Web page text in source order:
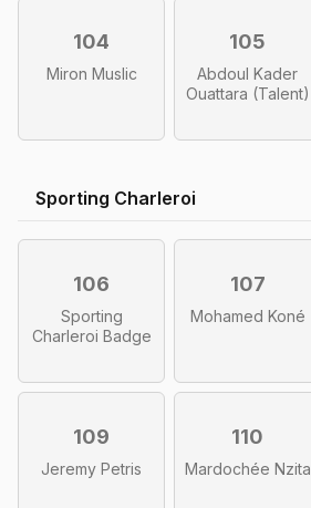
104
Miron Muslic
105
Abdoul Kader
Ouattara (Talent)
Sporting Charleroi
106
Sporting
Charleroi Badge
107
Mohamed Koné
109
Jeremy Petris
110
Mardochée Nzita